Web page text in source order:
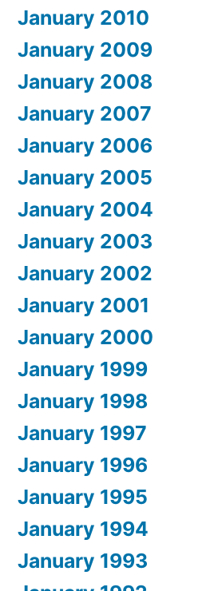
January 2010
January 2009
January 2008
January 2007
January 2006
January 2005
January 2004
January 2003
January 2002
January 2001
January 2000
January 1999
January 1998
January 1997
January 1996
January 1995
January 1994
January 1993